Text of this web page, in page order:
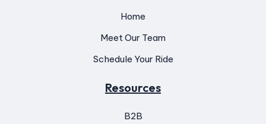
Home
Meet Our Team
Schedule Your Ride
Resources
B2B